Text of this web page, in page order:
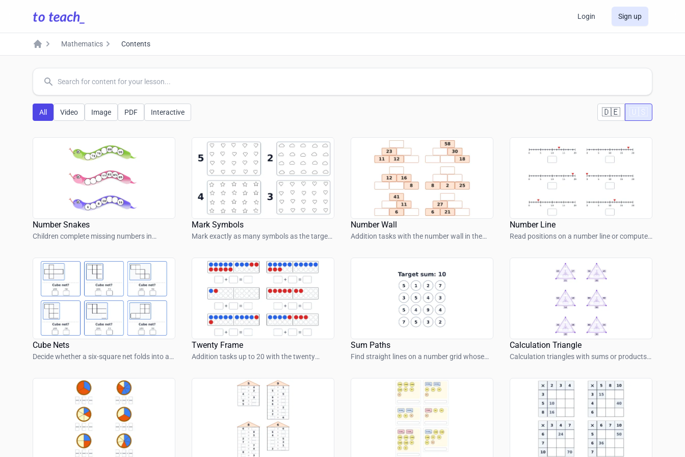
Login Sign up
Home
Mathematics Contents
common.search
All Video Image PDF Interactive 🇩🇪 🇺🇸
Number Snakes
Children complete missing numbers in
patterns.
Mark Symbols
Mark exactly as many symbols as the target
Number Wall
Addition tasks with the number wall in the
Number Line
Read positions on a number line or compute
Cube Nets
Decide whether a six-square net folds into a
Twenty Frame
Addition tasks up to 20 with the twenty
Sum Paths
Find straight lines on a number grid whose
Calculation Triangle
Calculation triangles with sums or products